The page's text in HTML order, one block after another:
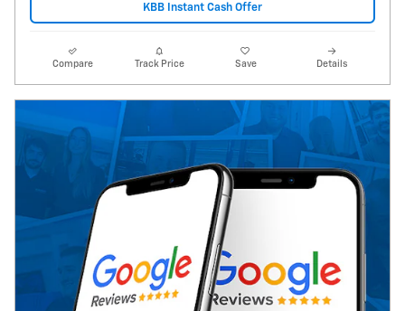
KBB Instant Cash Offer
Compare Track Price Save Details